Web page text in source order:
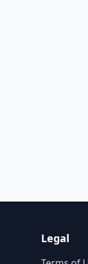
Legal